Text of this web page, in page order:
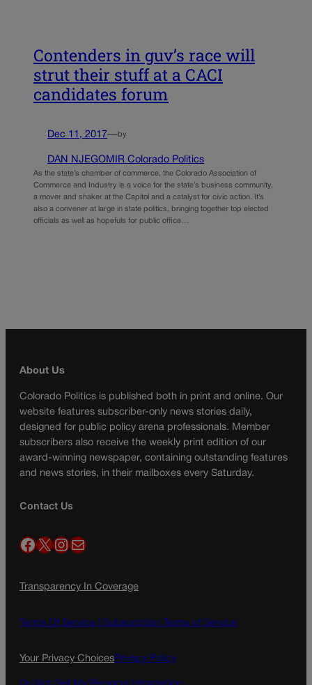
Contenders in guv’s race will
strut their stuff at a CACI
candidates forum
Dec 11, 2017—by
DAN NJEGOMIR Colorado Politics
As the state’s chamber of commerce, the Colorado Association of
Commerce and Industry is a voice for the state’s business community,
a mover and shaker at the Capitol and a catalyst for civic action. It’s
also a convener at large in state politics, bringing together top elected
officials as well as hopefuls for public office…
About Us
Colorado Politics is published both in print and online. Our
website features subscriber-only news stories daily,
designed for public policy arena professionals. Member
subscribers also receive the weekly print edition of our
award-winning newspaper, containing outstanding features
and news stories, in their mailboxes every Saturday.
Contact Us
Facebook X InstagramMail
Transparency In Coverage
Terms Of Service | Subscription Terms of Service
Your Privacy ChoicesPrivacy Policy